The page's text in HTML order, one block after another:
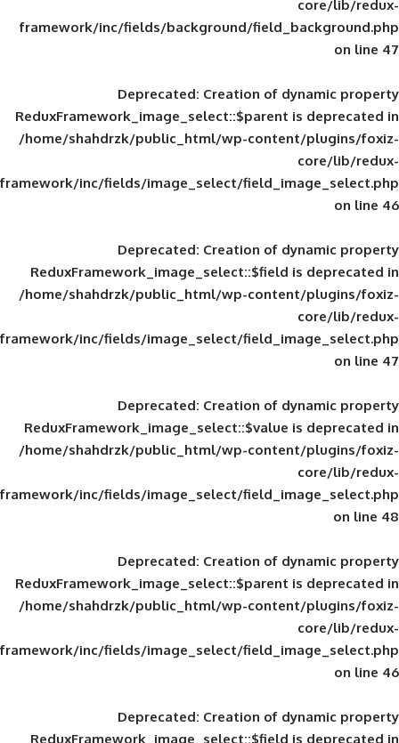
framework/inc/fields/background/
Deprecated: Creation of
ReduxFramework_image_select::$parent
/home/shahdrzk/public_html/wp-
framework/inc/fields/image_select/
Deprecated: Creation of
ReduxFramework_image_select::$field
/home/shahdrzk/public_html/wp-
framework/inc/fields/image_select/
Deprecated: Creation of
ReduxFramework_image_select::$value
/home/shahdrzk/public_html/wp-
framework/inc/fields/image_select/
Deprecated: Creation of
ReduxFramework_image_select::$parent
/home/shahdrzk/public_html/wp-
framework/inc/fields/image_select/
Deprecated: Creation of
ReduxFramework_image_select::$field